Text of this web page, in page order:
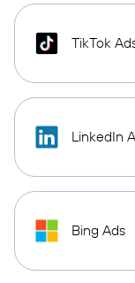
TikTok
LinkedIn
Bing Ads